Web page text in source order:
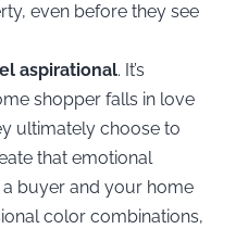
even before they see
aspirational. It’s
shopper falls in love
ultimately choose to
that emotional
buyer and your home
color combinations,